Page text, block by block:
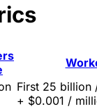
First 25 billion
+ $0.001 /